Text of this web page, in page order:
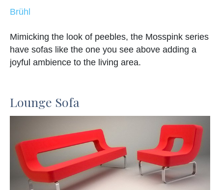
Brühl
Mimicking the look of peebles, the Mosspink series
have sofas like the one you see above adding a
joyful ambience to the living area.
Lounge Sofa